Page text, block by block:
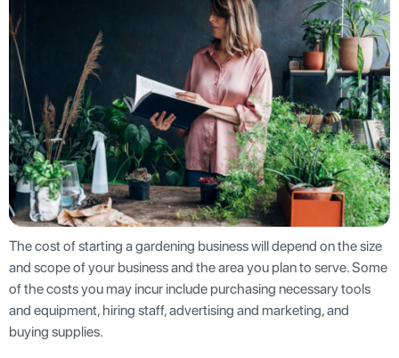
The cost of starting a gardening business will depend on the size
and scope of your business and the area you plan to serve. Some
of the costs you may incur include purchasing necessary tools
and equipment, hiring staff, advertising and marketing, and
buying supplies.